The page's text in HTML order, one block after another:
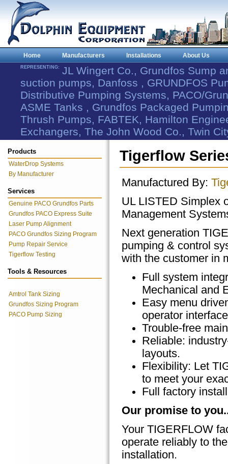
Home Manufacturers Installations About Us
REPRESENTING: JL Wingert Co., Grundfos Sump
suction pumps, Danfoss , GRUNDFOS
Distributive Pumping Systems, PACO/
ASME Tanks , Grundfos Packaged
Thrush Pumps, FABTEK, Hamilton
Exchangers, The John Wood Co., Twin
Products
WaterDrop Systems
By Manufacturer
Services
Genuine PACO Grundfos Parts
Grundfos PACO Express Suite
Laser Pump Alignment
PACO Grundfos Sizing Program
Pump Repair Service
Tigerflow Testing
Tools & Resources
Amtrol Tank Sizing
Grundfos Sizing Program
PACO Pump Sizing
Tigerflow
Manufactured By:
UL LISTED Simplex
Management
Next generation
pumping & control
with the customer in
Full system
Mechanical and
Easy menu
operator
Trouble-free
Reliable:
layouts.
Flexibility: Let
to meet your
Full factory
Our promise to
Your TIGERFLOW
operate reliably to
installation.